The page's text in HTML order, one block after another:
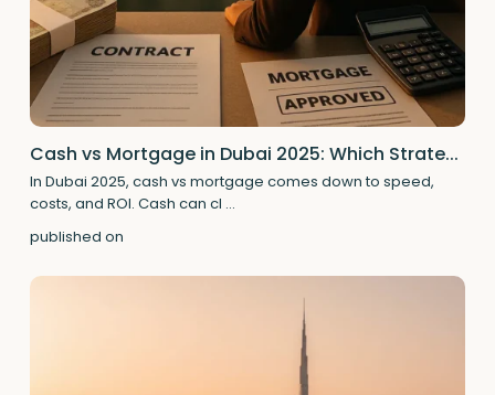
Cash vs Mortgage in Dubai 2025: Which Strate...
In Dubai 2025, cash vs mortgage comes down to speed,
costs, and ROI. Cash can cl ...
published on